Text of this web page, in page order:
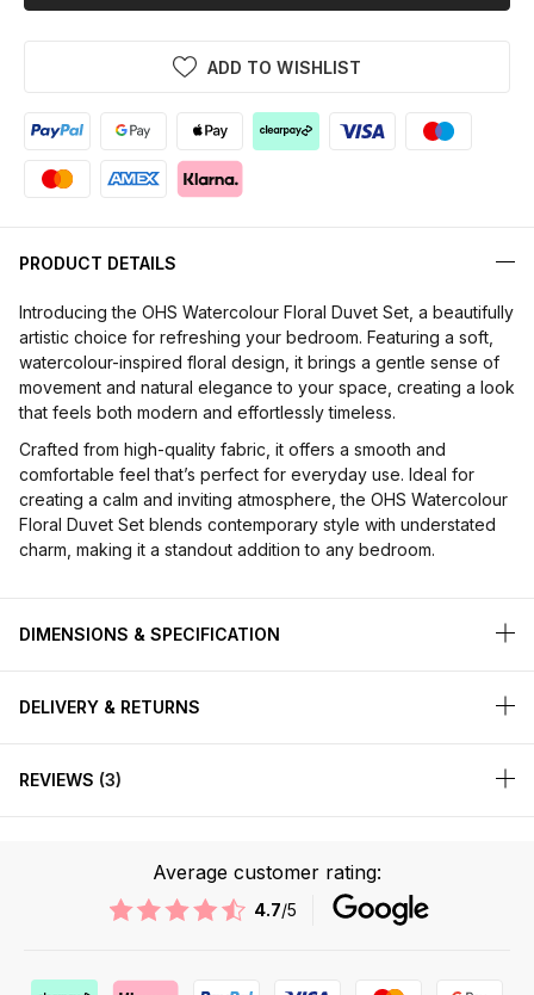
ADD TO WISHLIST
PRODUCT DETAILS
Introducing the OHS Watercolour Floral Duvet Set, a beautifully
artistic choice for refreshing your bedroom. Featuring a soft,
watercolour-inspired floral design, it brings a gentle sense of
movement and natural elegance to your space, creating a look
that feels both modern and effortlessly timeless.
Crafted from high-quality fabric, it offers a smooth and
comfortable feel that’s perfect for everyday use. Ideal for
creating a calm and inviting atmosphere, the OHS Watercolour
Floral Duvet Set blends contemporary style with understated
charm, making it a standout addition to any bedroom.
DIMENSIONS & SPECIFICATION
DELIVERY & RETURNS
REVIEWS 3
Average customer rating:
4.7/5